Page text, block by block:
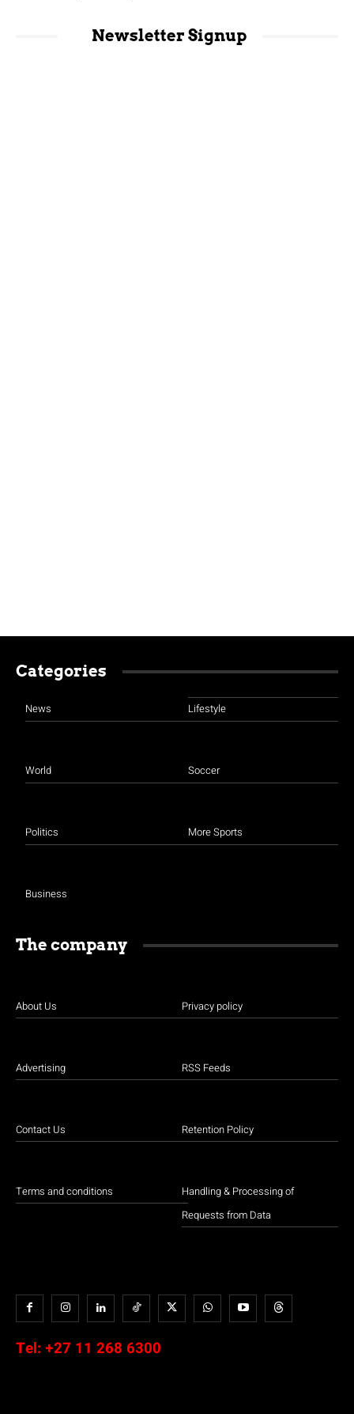
Newsletter Signup
Categories
News
World
Politics
Business
Lifestyle
Soccer
More Sports
The company
About Us
Advertising
Contact Us
Terms and conditions
Privacy policy
RSS Feeds
Retention Policy
Handling & Processing of
Requests from Data
Tel: +27 11 268 6300